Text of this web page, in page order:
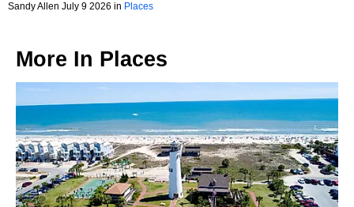
Sandy Allen July 9 2026 in Places
More In Places